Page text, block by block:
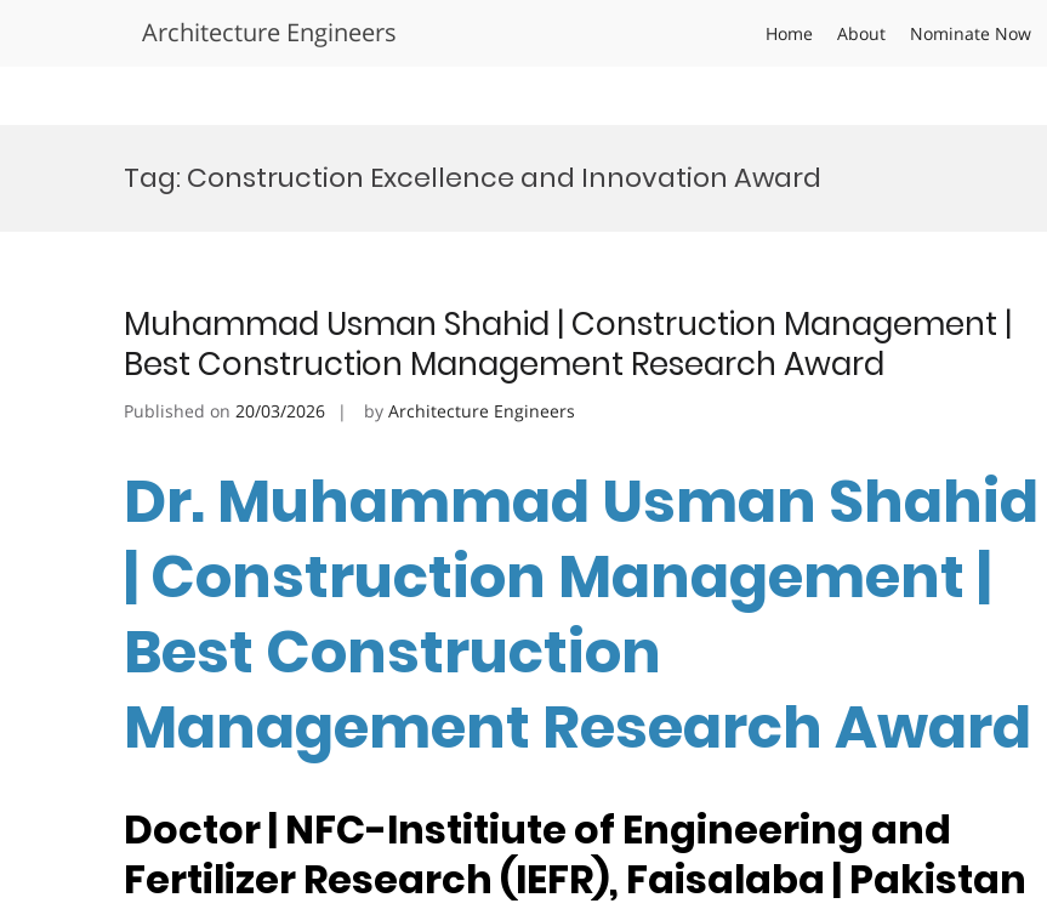
Architecture Engineers Home About Nominate Now
Tag: Construction Excellence and Innovation Award
Muhammad Usman Shahid | Construction Management |
Best Construction Management Research Award
Published on 20/03/2026 by Architecture Engineers
Dr. Muhammad Usman Shahid
| Construction Management |
Best Construction
Management Research Award
Doctor | NFC-Institiute of Engineering and
Fertilizer Research (IEFR), Faisalaba | Pakistan